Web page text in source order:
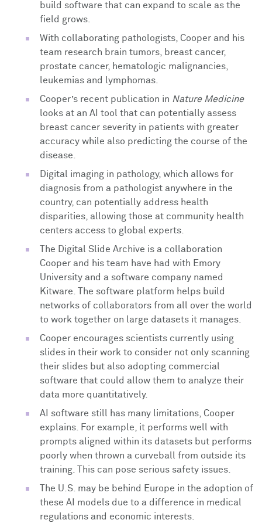
build software that can expand to scale as the
field grows.
With collaborating pathologists, Cooper and his
team research brain tumors, breast cancer,
prostate cancer, hematologic malignancies,
leukemias and lymphomas.
Cooper’s recent publication in Nature Medicine
looks at an AI tool that can potentially assess
breast cancer severity in patients with greater
accuracy while also predicting the course of the
disease.
Digital imaging in pathology, which allows for
diagnosis from a pathologist anywhere in the
country, can potentially address health
disparities, allowing those at community health
centers access to global experts.
The Digital Slide Archive is a collaboration
Cooper and his team have had with Emory
University and a software company named
Kitware. The software platform helps build
networks of collaborators from all over the world
to work together on large datasets it manages.
Cooper encourages scientists currently using
slides in their work to consider not only scanning
their slides but also adopting commercial
software that could allow them to analyze their
data more quantitatively.
AI software still has many limitations, Cooper
explains. For example, it performs well with
prompts aligned within its datasets but performs
poorly when thrown a curveball from outside its
training. This can pose serious safety issues.
The U.S. may be behind Europe in the adoption of
these AI models due to a difference in medical
regulations and economic interests.